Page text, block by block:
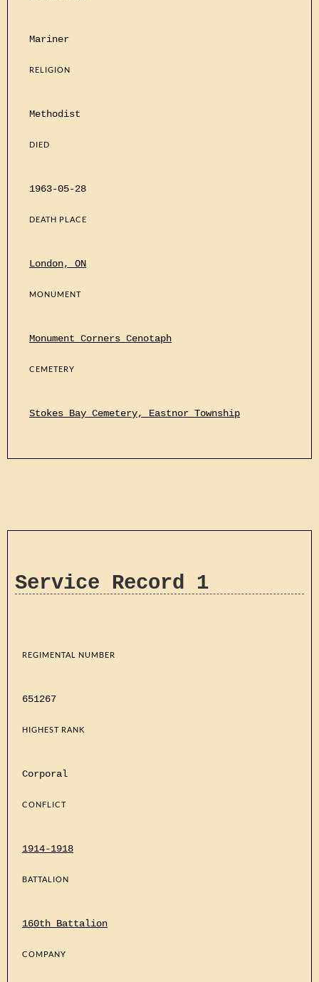
Mariner
RELIGION
Methodist
DIED
1963-05-28
DEATH PLACE
London, ON
MONUMENT
Monument Corners Cenotaph
CEMETERY
Stokes Bay Cemetery, Eastnor Township
Service Record 1
REGIMENTAL NUMBER
651267
HIGHEST RANK
Corporal
CONFLICT
1914-1918
BATTALION
160th Battalion
COMPANY